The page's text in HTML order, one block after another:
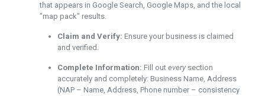
that appears in Google Search, Google Maps, and the local
"map pack" results.
Claim and Verify: Ensure your business is claimed
and verified.
Complete Information: Fill out everysection
accurately and completely: Business Name, Address
(NAP – Name, Address, Phone number – consistency